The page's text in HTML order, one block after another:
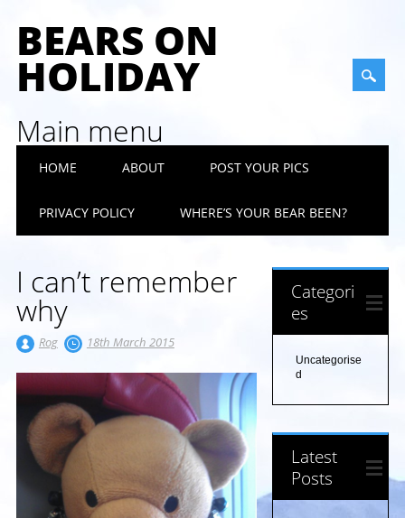
BEARS ON
HOLIDAY
Main menu
HOME ABOUT POST YOUR PICS
PRIVACY POLICY WHERE’S YOUR BEAR BEEN?
I can’t remember
why
Rog 18th March 2015
Categori
es
Uncategorise
d
Latest
Posts